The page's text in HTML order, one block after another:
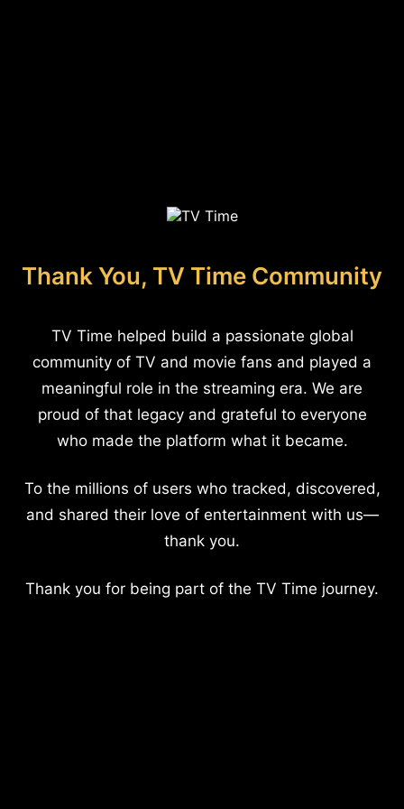
Thank You, TV Time Community
TV Time helped build a passionate global
community of TV and movie fans and played a
meaningful role in the streaming era. We are
proud of that legacy and grateful to everyone
who made the platform what it became.
To the millions of users who tracked, discovered,
and shared their love of entertainment with us—
thank you.
Thank you for being part of the TV Time journey.